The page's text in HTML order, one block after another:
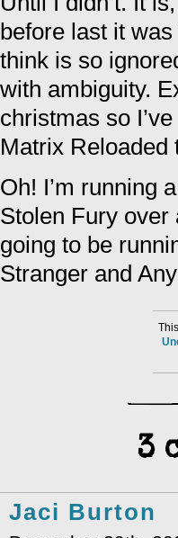
before last it
think is so
with ambiguity.
christmas so
Matrix Reloaded
Oh! I’m running
Stolen Fury over
going to be
Stranger and
This
3
Jaci Burton